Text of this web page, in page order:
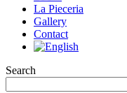
La Pieceria
Gallery
Contact
Search